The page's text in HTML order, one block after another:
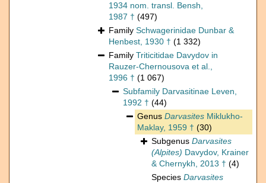
1934 nom. transl. Bensh,
1987 † (497)
Family Schwagerinidae Dunbar &
Henbest, 1930 † (1 332)
Family Triticitidae Davydov in
Rauzer-Chernousova et al.,
1996 † (1 067)
Subfamily Darvasitinae Leven,
1992 † (44)
Genus Darvasites Miklukho-
Maklay, 1959 † (30)
Subgenus Darvasites
(Alpites) Davydov, Krainer
& Chernykh, 2013 † (4)
Species Darvasites